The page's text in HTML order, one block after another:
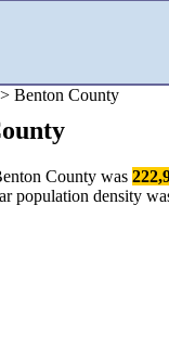
> Benton County
County was
population density